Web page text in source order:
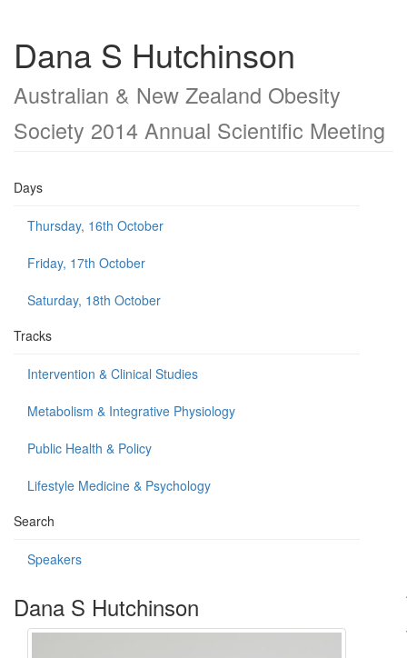
Dana S Hutchinson
Australian & New Zealand Obesity
Society 2014 Annual Scientific Meeting
Days
Thursday, 16th October
Friday, 17th October
Saturday, 18th October
Tracks
Intervention & Clinical Studies
Metabolism & Integrative Physiology
Public Health & Policy
Lifestyle Medicine & Psychology
Search
Speakers
Dana S Hutchinson